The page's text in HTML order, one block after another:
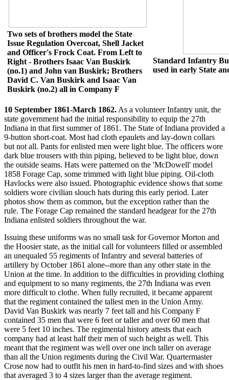
Two sets of brothers model the State
Issue Regulation Overcoat, Shell Jacket
and Officer's Frock Coat. From Left to
Right - Brothers Isaac Van Buskirk
(no.1) and John van Buskirk; Brothers
David C. Van Buskirk and Isaac Van
Buskirk (no.2) all in Company F
Standard Infantry
used in early State
10 September 1861-March 1862. As a volunteer Infantry unit, the
state government had the initial responsibility to equip the 27th
Indiana in that first summer of 1861. The State of Indiana provided a
9-button short-coat. Most had cloth epaulets and lay-down collars
but not all. Pants for enlisted men were light blue. The officers wore
dark blue trousers with thin piping, believed to be light blue, down
the outside seams. Hats were patterned on the 'McDowell' model
1858 Forage Cap, some trimmed with light blue piping. Oil-cloth
Havlocks were also issued. Photographic evidence shows that some
soldiers wore civilian slouch hats during this early period. Later
photos show them as common, but the exception rather than the
rule. The Forage Cap remained the standard headgear for the 27th
Indiana enlisted soldiers throughout the war.
Issuing these uniforms was no small task for Governor Morton and
the Hoosier state, as the initial call for volunteers filled or assembled
an unequaled 55 regiments of Infantry and several batteries of
artillery by October 1861 alone--more than any other state in the
Union at the time. In addition to the difficulties in providing clothing
and equipment to so many regiments, the 27th Indiana was even
more difficult to clothe. When fully recruited, it became apparent
that the regiment contained the tallest men in the Union Army.
David Van Buskirk was nearly 7 feet tall and his Company F
contained 35 men that were 6 feet or taller and over 60 men that
were 5 feet 10 inches. The regimental history attests that each
company had at least half their men of such height as well. This
meant that the regiment was well over one inch taller on average
than all the Union regiments during the Civil War. Quartermaster
Crose now had to outfit his men in hard-to-find sizes and with shoes
that averaged 3 to 4 sizes larger than the average regiment.